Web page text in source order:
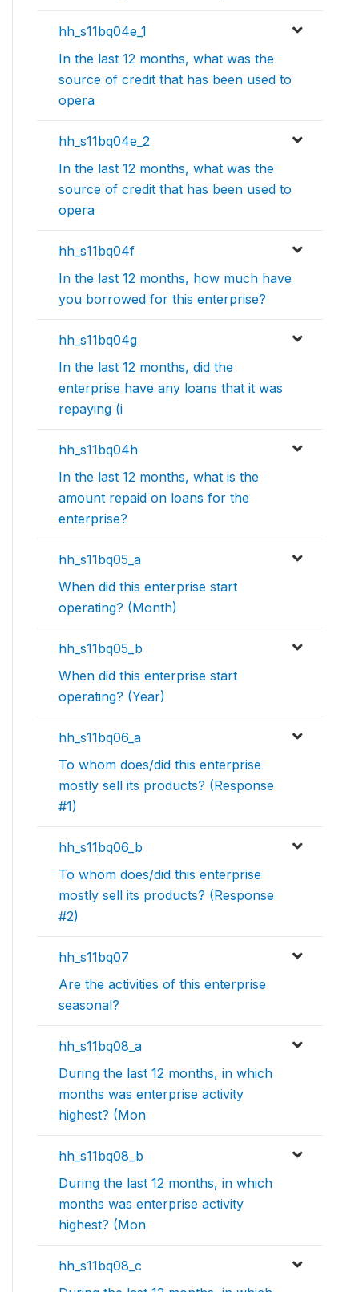
hh_s11bq04e_1
In the last 12 months, what was the
source of credit that has been used to
opera
hh_s11bq04e_2
In the last 12 months, what was the
source of credit that has been used to
opera
hh_s11bq04f
In the last 12 months, how much have
you borrowed for this enterprise?
hh_s11bq04g
In the last 12 months, did the
enterprise have any loans that it was
repaying (i
hh_s11bq04h
In the last 12 months, what is the
amount repaid on loans for the
enterprise?
hh_s11bq05_a
When did this enterprise start
operating? (Month)
hh_s11bq05_b
When did this enterprise start
operating? (Year)
hh_s11bq06_a
To whom does/did this enterprise
mostly sell its products? (Response
#1)
hh_s11bq06_b
To whom does/did this enterprise
mostly sell its products? (Response
#2)
hh_s11bq07
Are the activities of this enterprise
seasonal?
hh_s11bq08_a
During the last 12 months, in which
months was enterprise activity
highest? (Mon
hh_s11bq08_b
During the last 12 months, in which
months was enterprise activity
highest? (Mon
hh_s11bq08_c